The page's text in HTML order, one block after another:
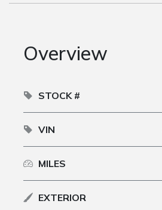
Overview
STOCK #
VIN
MILES
EXTERIOR